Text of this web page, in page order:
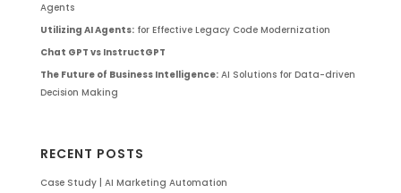
Agents
Utilizing AI Agents:for Effective Legacy Code Modernization
Chat GPT vs InstructGPT
The Future of Business Intelligence:AI Solutions for Data-driven
Decision Making
RECENT POSTS
Case Study | AI Marketing Automation